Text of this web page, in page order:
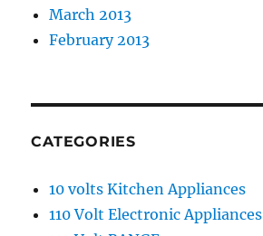
March 2013
February 2013
CATEGORIES
10 volts Kitchen Appliances
110 Volt Electronic Appliances